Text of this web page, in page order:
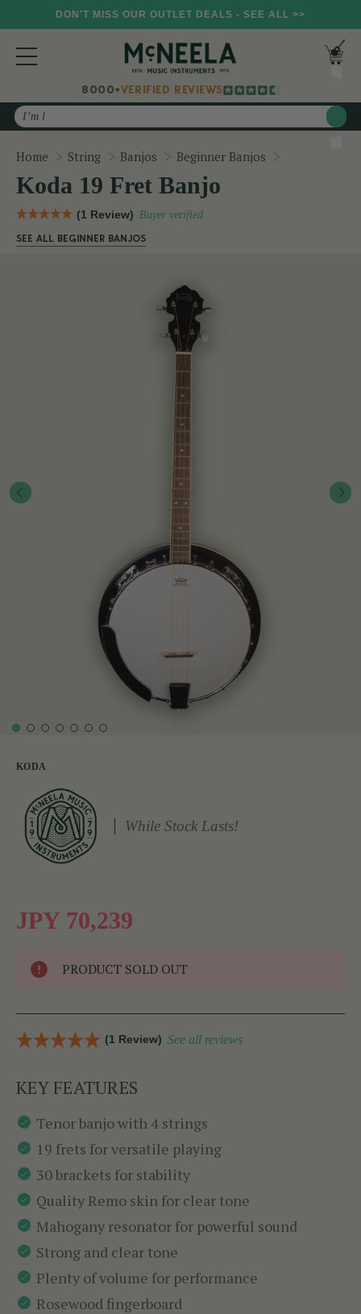
DON'T MISS OUR OUTLET DEALS - SEE ALL >>
8000+VERIFIED REVIEWS
Search
Home String Banjos Beginner Banjos
KODA
Koda 19 Fret Banjo
(1 Review) Buyer verified
SEE ALL BEGINNER BANJOS
While Stock Lasts!
JPY 70,239
PRODUCT SOLD OUT
(1 Review) See all reviews
KEY FEATURES
Tenor banjo with 4 strings
19 frets for versatile playing
30 brackets for stability
Quality Remo skin for clear tone
Mahogany resonator for powerful sound
Strong and clear tone
Plenty of volume for performance
Rosewood fingerboard